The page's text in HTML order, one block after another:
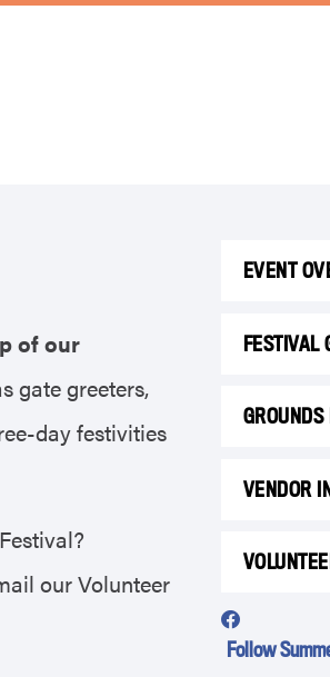
of our
gate greeters,
day festivities
our Volunteer
EVENT
FESTIVAL
VENDOR
Follow